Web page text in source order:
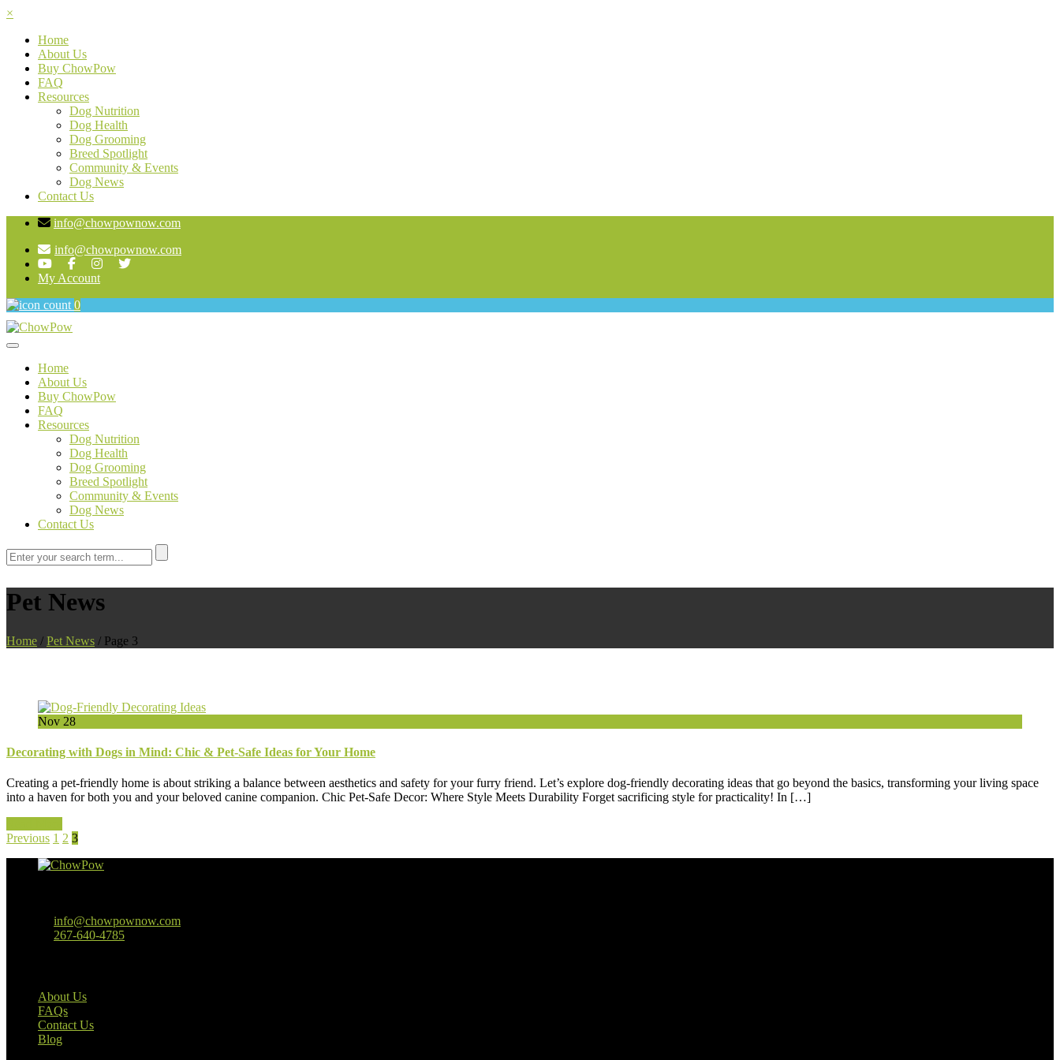
×
Home
About Us
Buy ChowPow
FAQ
Resources
Dog Nutrition
Dog Health
Dog Grooming
Breed Spotlight
Community & Events
Dog News
Contact Us
info@chowpownow.com
info@chowpownow.com
My Account
0
Toggle navigation
Home
About Us
Buy ChowPow
FAQ
Resources
Dog Nutrition
Dog Health
Dog Grooming
Breed Spotlight
Community & Events
Dog News
Contact Us
Pet News
Home / Pet News / Page 3
Nov 28
Decorating with Dogs in Mind: Chic & Pet-Safe Ideas for Your Home
Creating a pet-friendly home is about striking a balance between aesthetics and safety for your furry friend. Let’s explore dog-friendly decorating ideas that go beyond the basics, transforming your living space
into a haven for both you and your beloved canine companion. Chic Pet-Safe Decor: Where Style Meets Durability Forget sacrificing style for practicality! In […]
Previous 1 2 3
info@chowpownow.com
267-640-4785
About Us
FAQs
Contact Us
Blog